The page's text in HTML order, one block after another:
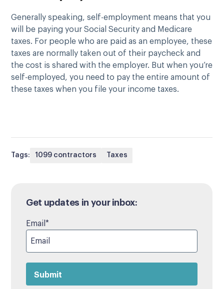
Generally speaking, self-employment means that you
will be paying your Social Security and Medicare
taxes. For people who are paid as an employee, these
taxes are normally taken out of their paycheck and
the cost is shared with the employer. But when you’re
self-employed, you need to pay the entire amount of
these taxes when you file your income taxes.
Tags: 1099 contractors Taxes
Get updates in your inbox:
Email *